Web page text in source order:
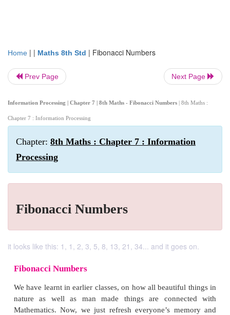
Home | | Maths 8th Std | Fibonacci Numbers
Prev Page Next Page
Information Processing | Chapter 7 | 8th Maths - Fibonacci Numbers | 8th Maths :
Chapter 7 : Information Processing
Chapter: 8th Maths : Chapter 7 : Information
Processing
Fibonacci Numbers
it looks like this: 1, 1, 2, 3, 5, 8, 13, 21, 34... and it goes on.